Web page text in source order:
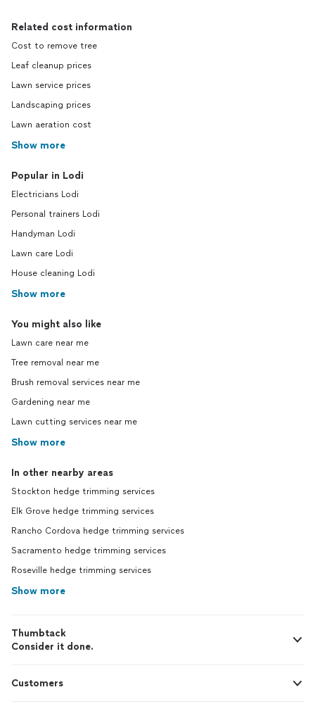
Related cost information
Cost to remove tree
Leaf cleanup prices
Lawn service prices
Landscaping prices
Lawn aeration cost
Show more
Popular in Lodi
Electricians Lodi
Personal trainers Lodi
Handyman Lodi
Lawn care Lodi
House cleaning Lodi
Show more
You might also like
Lawn care near me
Tree removal near me
Brush removal services near me
Gardening near me
Lawn cutting services near me
Show more
In other nearby areas
Stockton hedge trimming services
Elk Grove hedge trimming services
Rancho Cordova hedge trimming services
Sacramento hedge trimming services
Roseville hedge trimming services
Show more
Thumbtack
Consider it done.
Customers